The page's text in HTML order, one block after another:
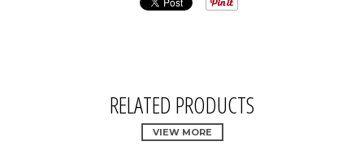
RELATED PRODUCTS
VIEW MORE